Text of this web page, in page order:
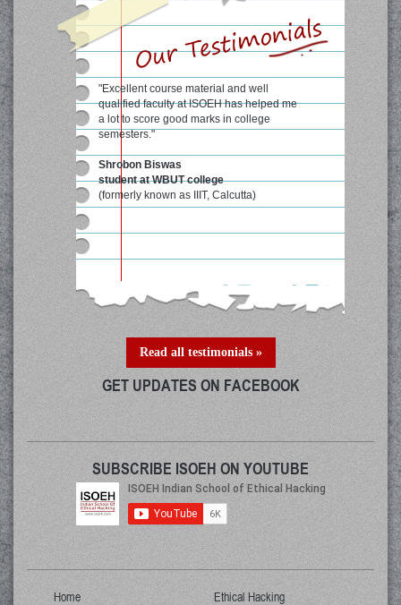
"Excellent course material and well
qualified faculty at ISOEH has helped me
a lot to score good marks in college
semesters."
Shrobon Biswas
student at WBUT college
(formerly known as IIIT, Calcutta)
Read all testimonials »
GET UPDATES ON FACEBOOK
SUBSCRIBE ISOEH ON YOUTUBE
Home
Ethical Hacking